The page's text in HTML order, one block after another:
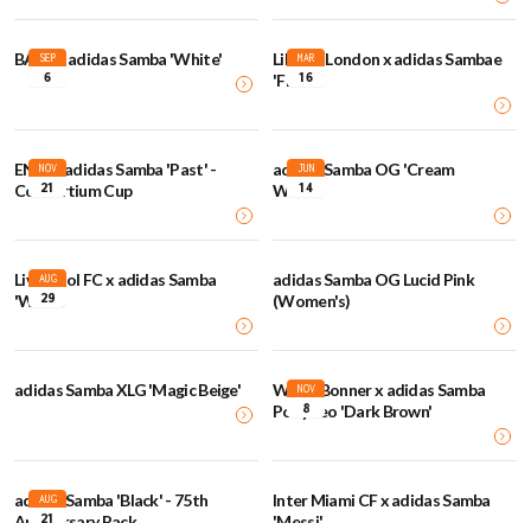
SEP
6
BAPE x adidas Samba 'White' MAR
16
Liberty London x adidas Sambae
'Floral'
NOV
21
END. x adidas Samba 'Past' -
Consortium Cup
JUN
14
adidas Samba OG 'Cream
White'
AUG
29
Liverpool FC x adidas Samba
'White'
adidas Samba OG Lucid Pink
(Women's)
adidas Samba XLG 'Magic Beige' NOV
8
Wales Bonner x adidas Samba
Pony Leo 'Dark Brown'
AUG
21
adidas Samba 'Black' - 75th
Inter Miami CF x adidas Samba